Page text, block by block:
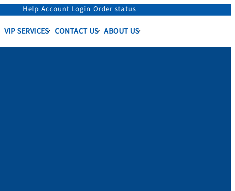
Help Account Login Order status
VIP SERVICES CONTACT US ABOUT US